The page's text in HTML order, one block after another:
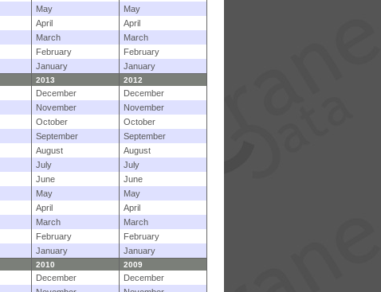
May
May
April
April
March
March
February
February
January January
2013 2012
December
December
November
November
October
October
September
September
August
August
July
July
June
June
May
May
April
April
March
March
February
February
January January
2010 2009
December
December